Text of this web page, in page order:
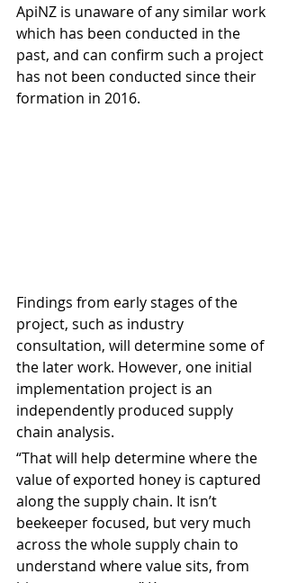
ApiNZ is unaware of any similar work
which has been conducted in the
past, and can confirm such a project
has not been conducted since their
formation in 2016.
Findings from early stages of the
project, such as industry
consultation, will determine some of
the later work. However, one initial
implementation project is an
independently produced supply
chain analysis.
“That will help determine where the
value of exported honey is captured
along the supply chain. It isn’t
beekeeper focused, but very much
across the whole supply chain to
understand where value sits, from